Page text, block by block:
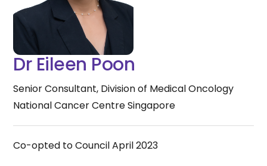
Dr Eileen Poon
Senior Consultant, Division of Medical Oncology
National Cancer Centre Singapore
Co-opted to Council April 2023